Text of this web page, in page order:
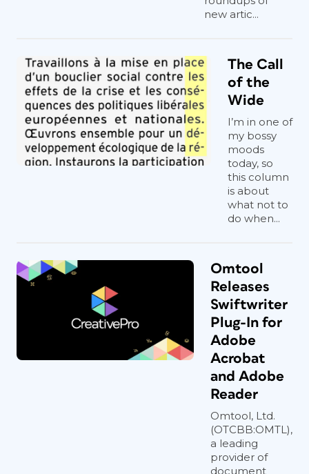
new artic...
The Call
of the
Wide
I’m in one of
my bossy
moods
today, so
this column
is about
what not to
do when...
Omtool
Releases
Swiftwriter
Plug-In for
Adobe
Acrobat
and Adobe
Reader
Omtool, Ltd.
(OTCBB:OMTL),
a leading
provider of
document